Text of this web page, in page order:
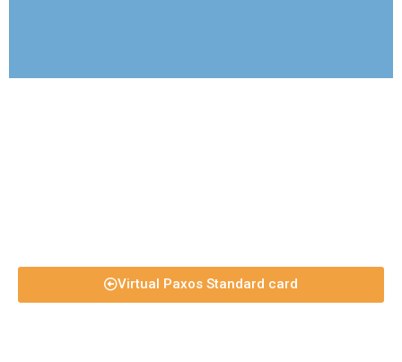
Virtual Paxos Standard card